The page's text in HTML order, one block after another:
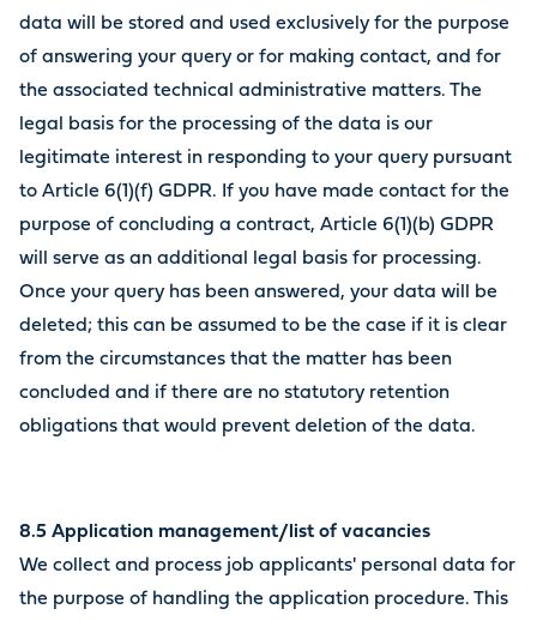
data will be stored and used exclusively for the purpose
of answering your query or for making contact, and for
the associated technical administrative matters. The
legal basis for the processing of the data is our
legitimate interest in responding to your query pursuant
to Article 6(1)(f) GDPR. If you have made contact for the
purpose of concluding a contract, Article 6(1)(b) GDPR
will serve as an additional legal basis for processing.
Once your query has been answered, your data will be
deleted; this can be assumed to be the case if it is clear
from the circumstances that the matter has been
concluded and if there are no statutory retention
obligations that would prevent deletion of the data.
8.5 Application management/list of vacancies
We collect and process job applicants' personal data for
the purpose of handling the application procedure. This